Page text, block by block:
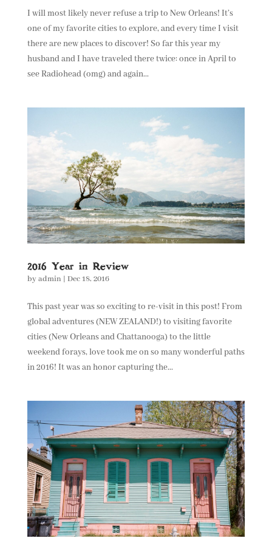
I will most likely never refuse a trip to New Orleans! It’s
one of my favorite cities to explore, and every time I visit
there are new places to discover! So far this year my
husband and I have traveled there twice: once in April to
see Radiohead (omg) and again...
2016 Year in Review
byadmin | Dec 18, 2016
This past year was so exciting to re-visit in this post! From
global adventures (NEW ZEALAND!) to visiting favorite
cities (New Orleans and Chattanooga) to the little
weekend forays, love took me on so many wonderful paths
in 2016! It was an honor capturing the...